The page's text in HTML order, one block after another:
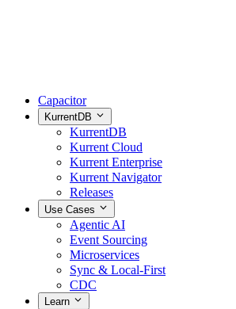
Capacitor
KurrentDB
KurrentDB
Kurrent Cloud
Kurrent Enterprise
Kurrent Navigator
Releases
Use Cases
Agentic AI
Event Sourcing
Microservices
Sync & Local-First
CDC
Learn